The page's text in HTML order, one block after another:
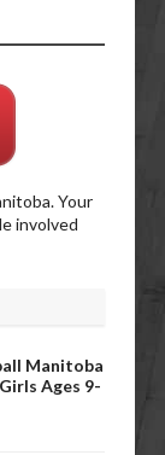
Your
involved
Manitoba
Ages 9-